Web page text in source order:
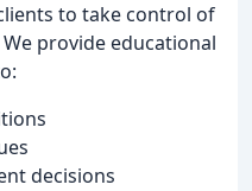
to take control of
provide educational
decisions